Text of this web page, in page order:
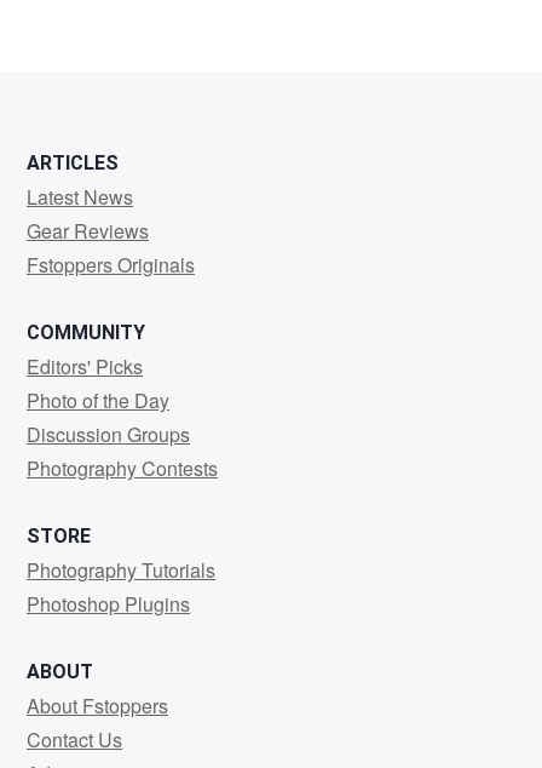
ARTICLES
Latest News
Gear Reviews
Fstoppers Originals
COMMUNITY
Editors' Picks
Photo of the Day
Discussion Groups
Photography Contests
STORE
Photography Tutorials
Photoshop Plugins
ABOUT
About Fstoppers
Contact Us